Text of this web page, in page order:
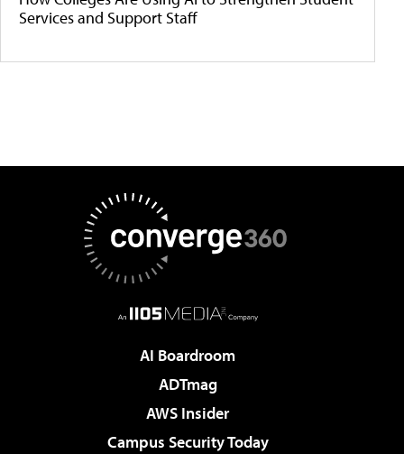
Services and Support Staff
AI Boardroom
ADTmag
AWS Insider
Campus Security Today